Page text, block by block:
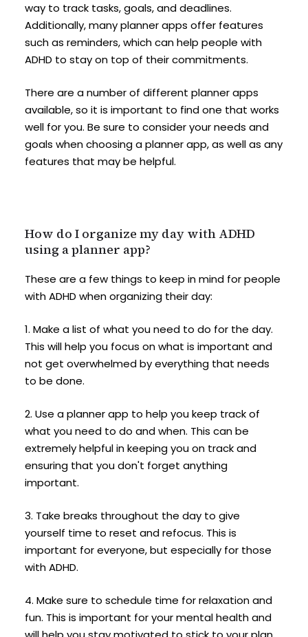
way to track tasks, goals, and deadlines.
Additionally, many planner apps offer features
such as reminders, which can help people with
ADHD to stay on top of their commitments.
There are a number of different planner apps
available, so it is important to find one that works
well for you. Be sure to consider your needs and
goals when choosing a planner app, as well as any
features that may be helpful.
How do I organize my day with ADHD
using a planner app?
These are a few things to keep in mind for people
with ADHD when organizing their day:
1. Make a list of what you need to do for the day.
This will help you focus on what is important and
not get overwhelmed by everything that needs
to be done.
2. Use a planner app to help you keep track of
what you need to do and when. This can be
extremely helpful in keeping you on track and
ensuring that you don't forget anything
important.
3. Take breaks throughout the day to give
yourself time to reset and refocus. This is
important for everyone, but especially for those
with ADHD.
4. Make sure to schedule time for relaxation and
fun. This is important for your mental health and